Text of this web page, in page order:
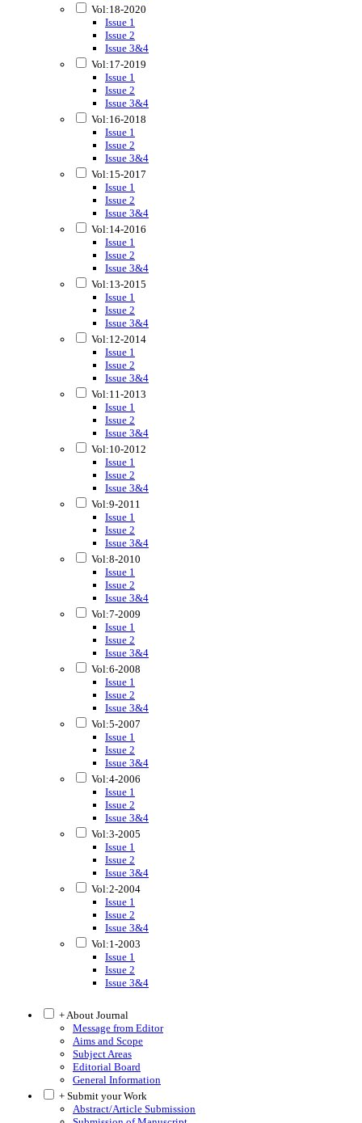
Vol:18-2020
Issue 1
Issue 2
Issue 3&4
Vol:17-2019
Issue 1
Issue 2
Issue 3&4
Vol:16-2018
Issue 1
Issue 2
Issue 3&4
Vol:15-2017
Issue 1
Issue 2
Issue 3&4
Vol:14-2016
Issue 1
Issue 2
Issue 3&4
Vol:13-2015
Issue 1
Issue 2
Issue 3&4
Vol:12-2014
Issue 1
Issue 2
Issue 3&4
Vol:11-2013
Issue 1
Issue 2
Issue 3&4
Vol:10-2012
Issue 1
Issue 2
Issue 3&4
Vol:9-2011
Issue 1
Issue 2
Issue 3&4
Vol:8-2010
Issue 1
Issue 2
Issue 3&4
Vol:7-2009
Issue 1
Issue 2
Issue 3&4
Vol:6-2008
Issue 1
Issue 2
Issue 3&4
Vol:5-2007
Issue 1
Issue 2
Issue 3&4
Vol:4-2006
Issue 1
Issue 2
Issue 3&4
Vol:3-2005
Issue 1
Issue 2
Issue 3&4
Vol:2-2004
Issue 1
Issue 2
Issue 3&4
Vol:1-2003
Issue 1
Issue 2
Issue 3&4
+ About Journal
Message from Editor
Aims and Scope
Subject Areas
Editorial Board
General Information
+ Submit your Work
Abstract/Article Submission